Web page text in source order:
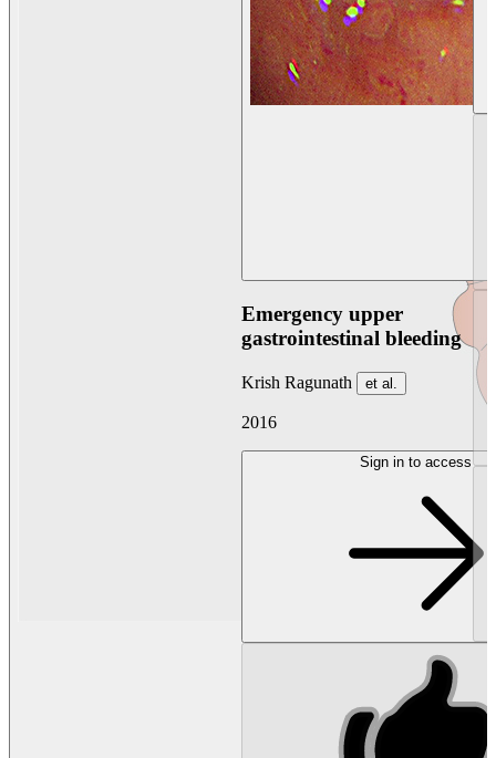
Emergency upper
gastrointestinal bleeding
Krish Ragunath et al.
2016
Sign in to access